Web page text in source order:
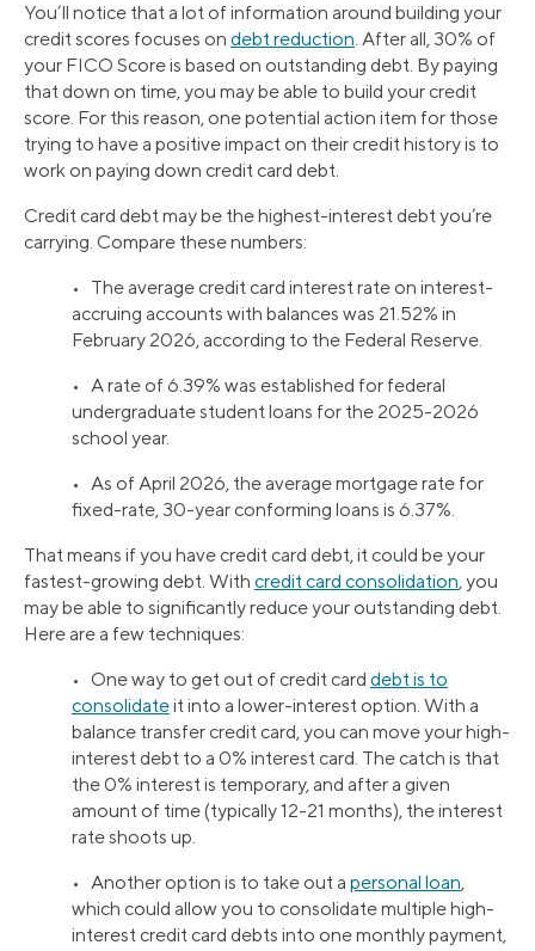
You’ll notice that a lot of information around building your
credit scores focuses on debt reduction. After all, 30% of
your FICO Score is based on outstanding debt. By paying
that down on time, you may be able to build your credit
score. For this reason, one potential action item for those
trying to have a positive impact on their credit history is to
work on paying down credit card debt.
Credit card debt may be the highest-interest debt you’re
carrying. Compare these numbers:
• The average credit card interest rate on interest-
accruing accounts with balances was 21.52% in
February 2026, according to the Federal Reserve.
• A rate of 6.39% was established for federal
undergraduate student loans for the 2025-2026
school year.
• As of April 2026, the average mortgage rate for
fixed-rate, 30-year conforming loans is 6.37%.
That means if you have credit card debt, it could be your
fastest-growing debt. With credit card consolidation, you
may be able to significantly reduce your outstanding debt.
Here are a few techniques:
• One way to get out of credit card debt is to
consolidateit into a lower-interest option. With a
balance transfer credit card, you can move your high-
interest debt to a 0% interest card. The catch is that
the 0% interest is temporary, and after a given
amount of time (typically 12-21 months), the interest
rate shoots up.
• Another option is to take out a personal loan,
which could allow you to consolidate multiple high-
interest credit card debts into one monthly payment,